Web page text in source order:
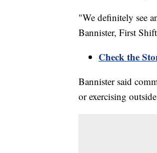
"We definitely see
Bannister, First
Check the
Bannister said
or exercising